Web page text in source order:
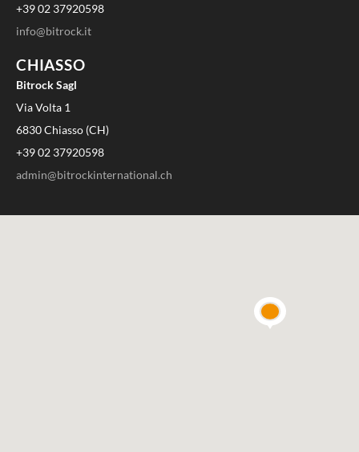
+39 02 37920598
info@bitrock.it
CHIASSO
Bitrock Sagl
Via Volta 1
6830 Chiasso (CH)
+39 02 37920598
admin@bitrockinternational.ch